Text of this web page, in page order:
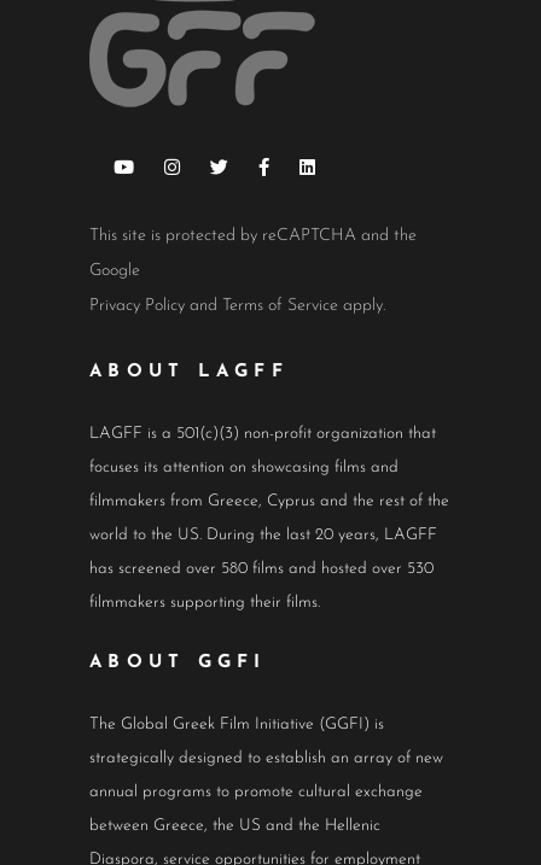
This site is protected by reCAPTCHA and the
Google
Privacy Policy and Terms of Service apply.
ABOUT LAGFF
LAGFF is a 501(c)(3) non-profit organization that
focuses its attention on showcasing films and
filmmakers from Greece, Cyprus and the rest of the
world to the US. During the last 20 years, LAGFF
has screened over 580 films and hosted over 530
filmmakers supporting their films.
ABOUT GGFI
The Global Greek Film Initiative (GGFI) is
strategically designed to establish an array of new
annual programs to promote cultural exchange
between Greece, the US and the Hellenic
Diaspora, service opportunities for employment